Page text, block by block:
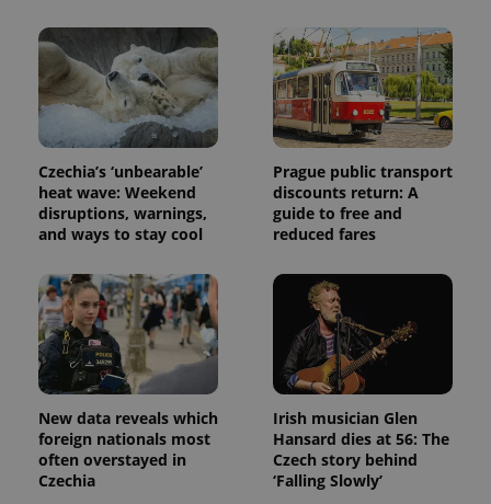
Czechia’s ‘unbearable’
heat wave: Weekend
disruptions, warnings,
and ways to stay cool
Prague public transport
discounts return: A
guide to free and
reduced fares
New data reveals which
foreign nationals most
often overstayed in
Czechia
Irish musician Glen
Hansard dies at 56: The
Czech story behind
‘Falling Slowly’
Name Expiration
_ga
1 year 1
month
This cookie
name is
associated
Analytics -
which is a
significant
update to
Google's
more
Name
Provider
/Domain
Description
_fbp
Meta
Platform
Inc.
.expats.cz
3 months
Used by
Facebook to
deliver a
advertisement
products such
as real time
bidding from
third party